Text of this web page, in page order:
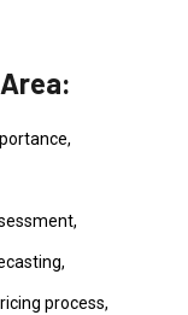
process,